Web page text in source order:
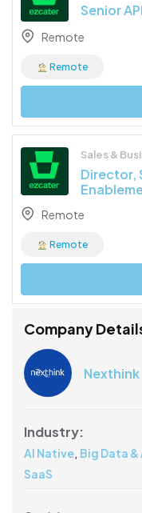
Senior
Remote
Remote
Sales &
Director,
Remote
Remote
Company
Nexthink
Industry:
AI Native, Big Data
SaaS